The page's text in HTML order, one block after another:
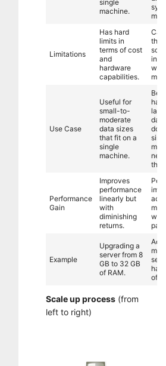
single
machine.
Limitations
Has hard
limits in
terms of cost
and
hardware
capabilities.
Can
Use Case
Useful for
small-to-
moderate
data sizes
that fit on a
single
machine.
Performance
Gain
Improves
performance
linearly but
with
diminishing
returns.
Example
Upgrading a
server from 8
GB to 32 GB
of RAM.
of
Scale up process (from
left to right)